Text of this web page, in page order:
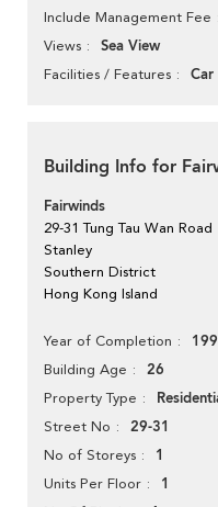
Include Management Fee
Views Sea View
Facilities / Features Car
Building Info for
Fairwinds
29-31 Tung Tau Wan Road
Stanley
Southern District
Hong Kong Island
Year of Completion
Building Age 26
Property Type
Street No 29-31
No of Storeys 1
Units Per Floor 1